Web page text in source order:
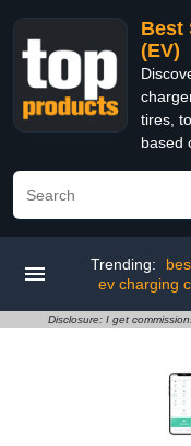
Best
(EV)
tires,
based
Trending:
ev charging
Disclosure: I get